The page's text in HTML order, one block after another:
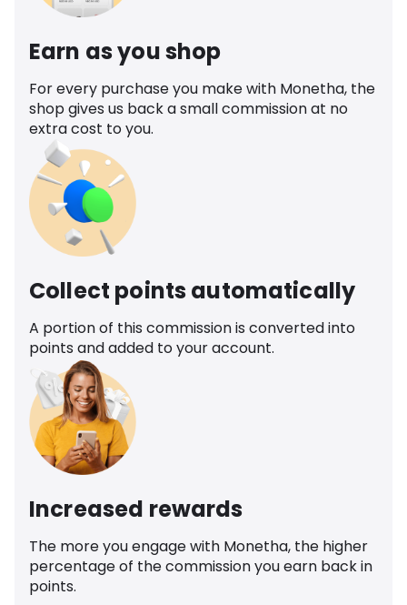
Earn as you shop
For every purchase you make with Monetha, the
shop gives us back a small commission at no
extra cost to you.
Collect points automatically
A portion of this commission is converted into
points and added to your account.
Increased rewards
The more you engage with Monetha, the higher
percentage of the commission you earn back in
points.